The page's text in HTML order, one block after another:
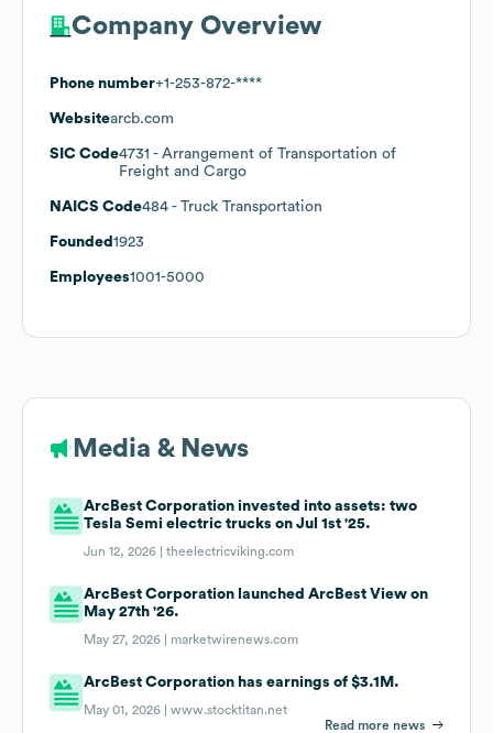
Company Overview
Phone number+1-253-872-****
Websitearcb.com
SIC Code4731 - Arrangement of Transportation of
Freight and Cargo
NAICS Code484 - Truck Transportation
Founded 1923
Employees1001-5000
Media & News
ArcBest Corporation invested into assets: two
Tesla Semi electric trucks on Jul 1st '25.
Jun 12, 2026 |theelectricviking.com
ArcBest Corporation launched ArcBest View on
May 27th '26.
May 27, 2026 | marketwirenews.com
ArcBest Corporation has earnings of $3.1M.
May 01, 2026 |www.stocktitan.net
Read more news